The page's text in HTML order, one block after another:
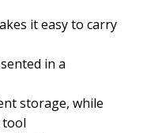
it easy to carry
in a
storage, while